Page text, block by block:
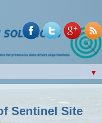
▼
Sentinel Site